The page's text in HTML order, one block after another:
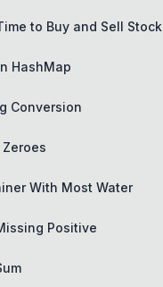
to Buy and Sell Stock
HashMap
Conversion
With Most Water
Positive